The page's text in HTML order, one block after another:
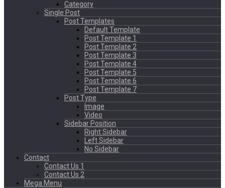
Category
Single Post
Post Templates
Default Template
Post Template 1
Post Template 2
Post Template 3
Post Template 4
Post Template 5
Post Template 6
Post Template 7
Post Type
Image
Video
Sidebar Position
Right Sidebar
Left Sidebar
No Sidebar
Contact
Contact Us 1
Contact Us 2
Mega Menu